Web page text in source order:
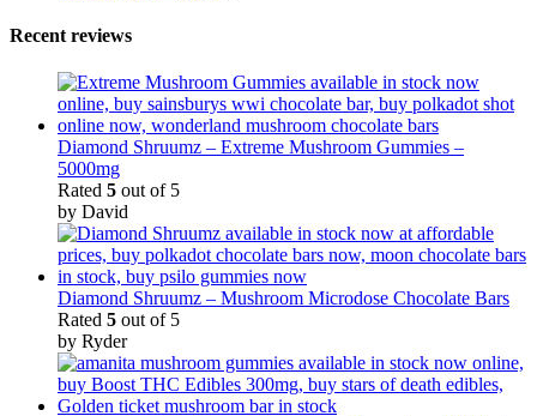
Recent reviews
Diamond Shruumz – Extreme Mushroom Gummies –
5000mg
Rated 5 out of 5
by David
Diamond Shruumz – Mushroom Microdose Chocolate Bars
Rated 5 out of 5
by Ryder